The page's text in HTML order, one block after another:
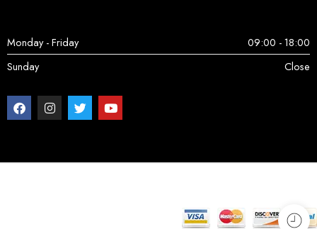
Monday - Friday
09:00 - 18:00
Sunday
Close